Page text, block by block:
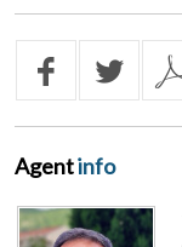
Agentinfo